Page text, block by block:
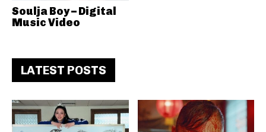
Soulja Boy – Digital
Music Video
LATEST POSTS